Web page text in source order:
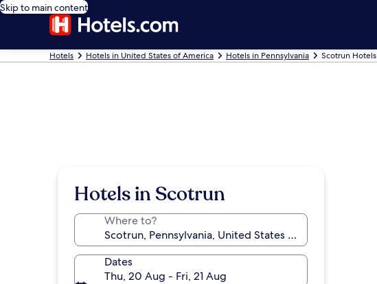
Skip to main content
Hotels Hotels in United States of America Hotels in Pennsylvania Scotrun Hotels
Hotels in Scotrun
Where to?
Dates
Thu, 20 Aug - Fri, 21 Aug